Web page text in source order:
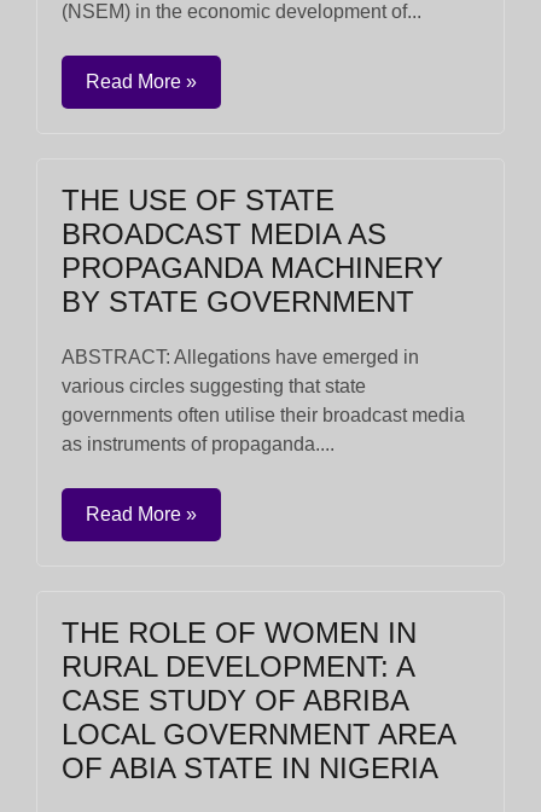
(NSEM) in the economic development of...
Read More »
THE USE OF STATE
BROADCAST MEDIA AS
PROPAGANDA MACHINERY
BY STATE GOVERNMENT
ABSTRACT: Allegations have emerged in
various circles suggesting that state
governments often utilise their broadcast media
as instruments of propaganda....
Read More »
THE ROLE OF WOMEN IN
RURAL DEVELOPMENT: A
CASE STUDY OF ABRIBA
LOCAL GOVERNMENT AREA
OF ABIA STATE IN NIGERIA